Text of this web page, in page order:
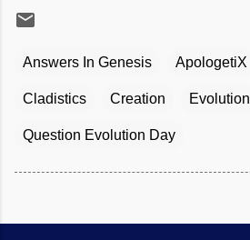
Answers In Genesis ApologetiX
Cladistics Creation Evolution
Question Evolution Day